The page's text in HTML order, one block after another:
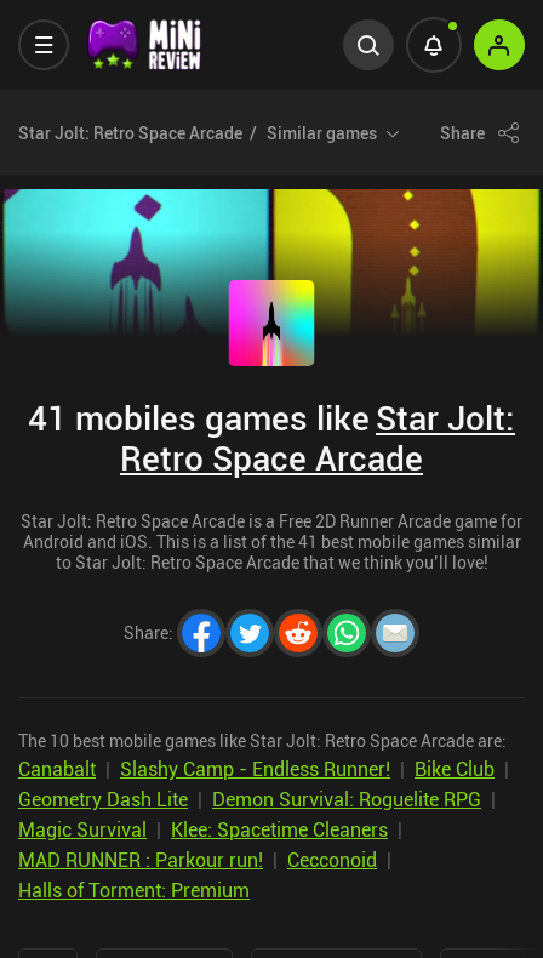
Star Jolt: Retro Space Arcade Similar games Share
41 mobiles games likeStar Jolt:
Retro Space Arcade
Star Jolt: Retro Space Arcade is a Free 2D Runner Arcade game for
Android and iOS. This is a list of the 41 best mobile games similar
to Star Jolt: Retro Space Arcade that we think you’ll love!
Share:
The 10 best mobile games like Star Jolt: Retro Space Arcade are:
Canabalt | Slashy Camp - Endless Runner! | Bike Club |
Geometry Dash Lite | Demon Survival: Roguelite RPG |
Magic Survival | Klee: Spacetime Cleaners |
MAD RUNNER : Parkour run! | Cecconoid |
Halls of Torment: Premium